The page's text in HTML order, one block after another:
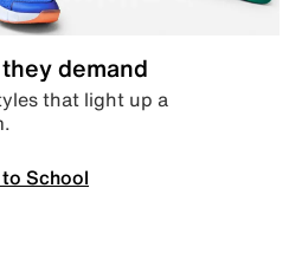
demand
that light up a
School